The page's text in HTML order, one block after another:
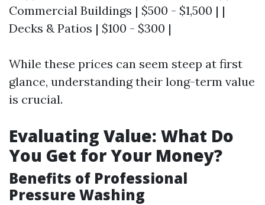
Commercial Buildings | $500 - $1,500 | |
Decks & Patios | $100 - $300 |
While these prices can seem steep at first
glance, understanding their long-term value
is crucial.
Evaluating Value: What Do
You Get for Your Money?
Benefits of Professional
Pressure Washing